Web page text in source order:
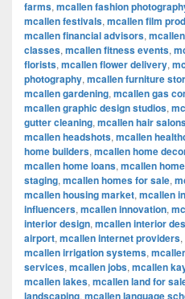
farms, mcallen fashion
mcallen festivals, mcallen film
mcallen financial advisors,
classes, mcallen fitness events,
florists, mcallen flower delivery,
photography, mcallen furniture
mcallen gardening, mcallen gas
mcallen graphic design studios,
gutter cleaning, mcallen hair
mcallen headshots, mcallen
home builders, mcallen home
mcallen home loans, mcallen
staging, mcallen homes for sale,
mcallen housing market, mcallen
influencers, mcallen innovation,
interior design, mcallen interior
airport, mcallen internet providers,
mcallen irrigation systems,
services, mcallen jobs, mcallen
mcallen lakes, mcallen land for
landscaping, mcallen language